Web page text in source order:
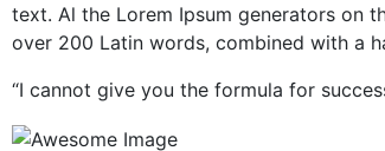
text. Al the Lorem Ipsum generators on
over 200 Latin words, combined with a
“I cannot give you the formula for